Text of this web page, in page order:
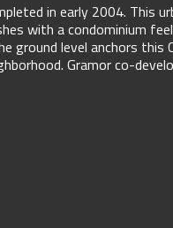
in early 2004. This
with a condominium
ground level anchors this
Gramor co-